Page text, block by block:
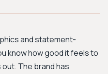
Avant-garde
and statement-
know how good it feels to
The brand has